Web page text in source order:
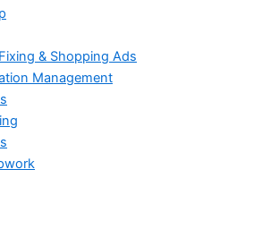
& Shopping Ads
Management